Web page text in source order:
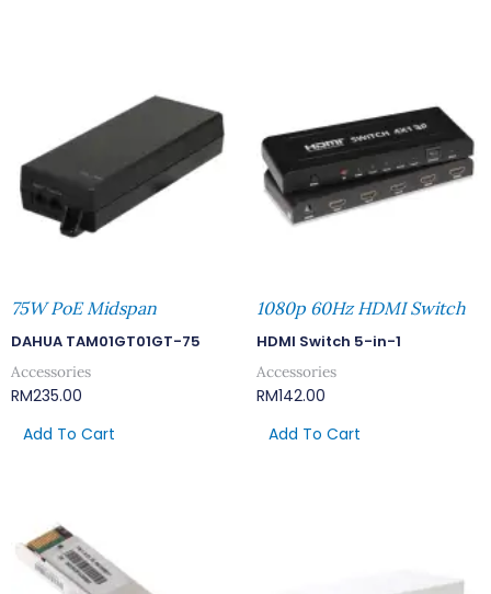
75W PoE Midspan
DAHUA TAM01GT01GT-75
Accessories
RM235.00
Add To Cart
1080p 60Hz HDMI Switch
HDMI Switch 5-in-1
Accessories
RM142.00
Add To Cart